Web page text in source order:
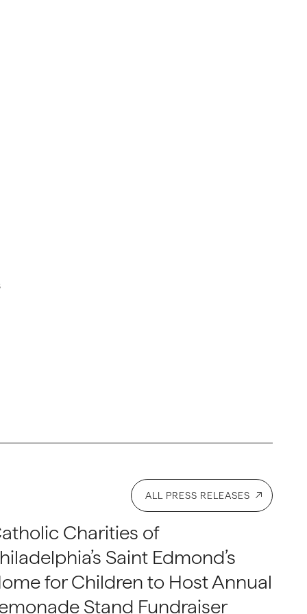
ALL PRESS RELEASES
Charities of
Saint Edmond’s
for Children to Host Annual
Stand Fundraiser